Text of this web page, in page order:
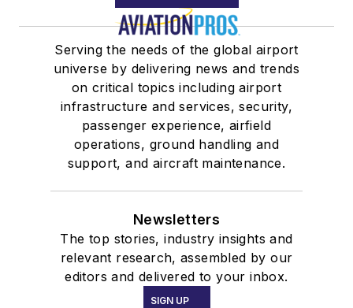
Serving the needs of the global airport
universe by delivering news and trends
on critical topics including airport
infrastructure and services, security,
passenger experience, airfield
operations, ground handling and
support, and aircraft maintenance.
Newsletters
The top stories, industry insights and
relevant research, assembled by our
editors and delivered to your inbox.
SIGN UP